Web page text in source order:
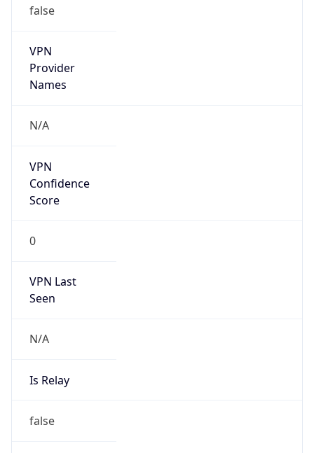
false
VPN
Provider
Names
N/A
VPN
Confidence
Score
0
VPN Last
Seen
N/A
Is Relay
false